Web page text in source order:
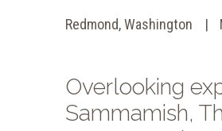
Redmond, Washington
Overlooking
Sammamish,